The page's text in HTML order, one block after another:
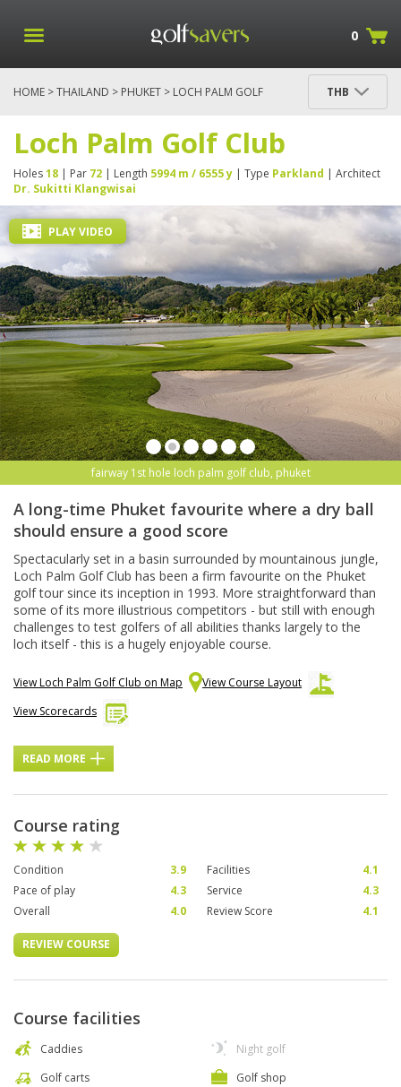
0
HOME >THAILAND > PHUKET > LOCH PALM GOLF
THB
Loch Palm Golf Club
Holes18 | Par 72 | Length 5994 m / 6555 y | Type Parkland | Architect
Dr. Sukitti Klangwisai
fairway 1st hole loch palm golf club, phuket
PLAY VIDEO
A long-time Phuket favourite where a dry ball
should ensure a good score
Spectacularly set in a basin surrounded by mountainous jungle,
Loch Palm Golf Club has been a firm favourite on the Phuket
golf tour since its inception in 1993. More straightforward than
some of its more illustrious competitors - but still with enough
challenges to test golfers of all abilities thanks largely to the
loch itself - this is a hugely enjoyable course.
View Loch Palm Golf Club on Map
View Course Layout
View Scorecards
READ MORE
Course rating
Condition 3.9 Facilities
4.1
Pace of play
4.3 Service
4.3
Overall
4.0 Review Score 4.1
REVIEW COURSE
Course facilities
Caddies
Golf carts
Night golf
Golf shop